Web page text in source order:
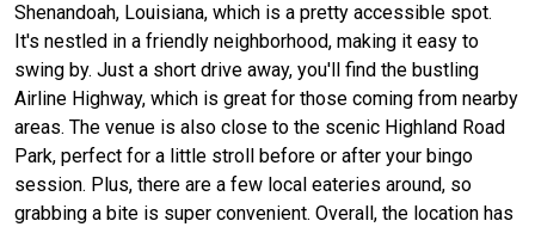
Shenandoah, Louisiana, which is a pretty accessible spot.
It's nestled in a friendly neighborhood, making it easy to
swing by. Just a short drive away, you'll find the bustling
Airline Highway, which is great for those coming from nearby
areas. The venue is also close to the scenic Highland Road
Park, perfect for a little stroll before or after your bingo
session. Plus, there are a few local eateries around, so
grabbing a bite is super convenient. Overall, the location has